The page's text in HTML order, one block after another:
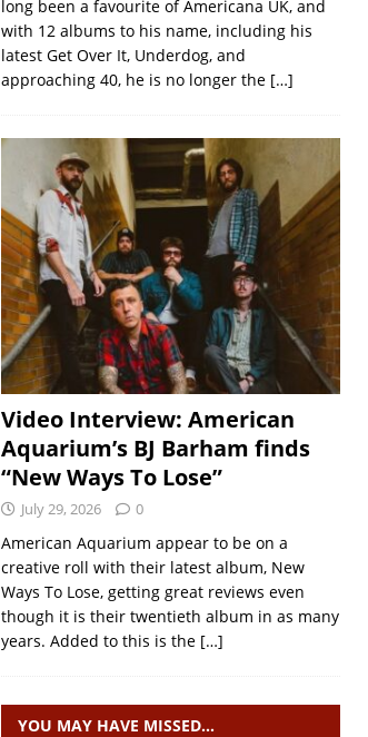
long been a favourite of Americana UK, and
with 12 albums to his name, including his
latest Get Over It, Underdog, and
approaching 40, he is no longer the […]
Video Interview: American
Aquarium’s BJ Barham finds
“New Ways To Lose”
July 29, 2026 0
American Aquarium appear to be on a
creative roll with their latest album, New
Ways To Lose, getting great reviews even
though it is their twentieth album in as many
years. Added to this is the […]
YOU MAY HAVE MISSED…